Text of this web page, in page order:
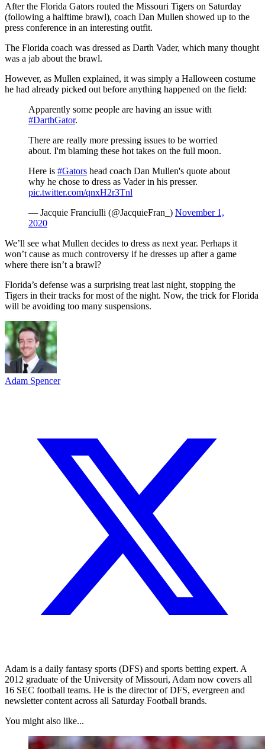
After the Florida Gators routed the Missouri Tigers on Saturday
(following a halftime brawl), coach Dan Mullen showed up to the
press conference in an interesting outfit.
The Florida coach was dressed as Darth Vader, which many thought
was a jab about the brawl.
However, as Mullen explained, it was simply a Halloween costume
he had already picked out before anything happened on the field:
Apparently some people are having an issue with
#DarthGator.
There are really more pressing issues to be worried
about. I'm blaming these hot takes on the full moon.
Here is #Gators head coach Dan Mullen's quote about
why he chose to dress as Vader in his presser.
pic.twitter.com/qnxH2r3Tnl
— Jacquie Franciulli (@JacquieFran_) November 1,
2020
We’ll see what Mullen decides to dress as next year. Perhaps it
won’t cause as much controversy if he dresses up after a game
where there isn’t a brawl?
Florida’s defense was a surprising treat last night, stopping the
Tigers in their tracks for most of the night. Now, the trick for Florida
will be avoiding too many suspensions.
Adam Spencer
Adam is a daily fantasy sports (DFS) and sports betting expert. A
2012 graduate of the University of Missouri, Adam now covers all
16 SEC football teams. He is the director of DFS, evergreen and
newsletter content across all Saturday Football brands.
You might also like...